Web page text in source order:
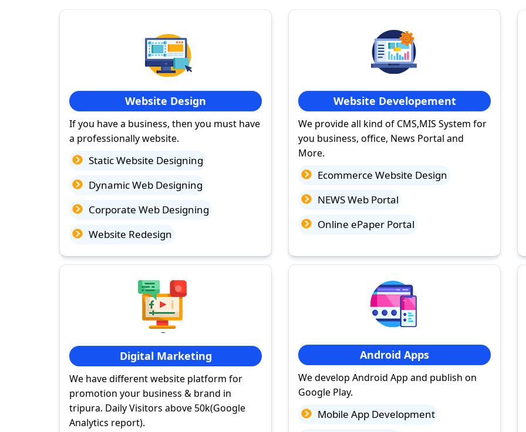
Website Design
If you have a business, then you must have
a professionally website.
Static Website Designing
Dynamic Web Designing
Corporate Web Designing
Website Redesign
Website Developement
We provide all kind of CMS,MIS System for
you business, office, News Portal and
More.
Ecommerce Website Design
NEWS Web Portal
Online ePaper Portal
Digital Marketing
We have different website platform for
promotion your business & brand in
tripura. Daily Visitors above 50k(Google
Analytics report).
Android Apps
We develop Android App and publish on
Google Play.
Mobile App Development